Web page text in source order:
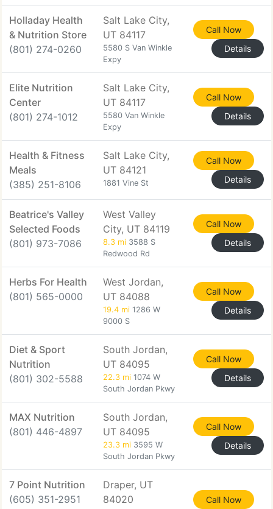
Holladay Health
& Nutrition Store
(801) 274-0260
Salt Lake City,
UT 84117
5580 S Van Winkle
Expy
Call Now
Details
Elite Nutrition
Center
(801) 274-1012
Salt Lake City,
UT 84117
5580 Van Winkle
Expy
Call Now
Details
Health & Fitness
Meals
(385) 251-8106
Salt Lake City,
UT 84121
1881 Vine St
Call Now
Details
Beatrice's Valley
Selected Foods
(801) 973-7086
West Valley
City, UT 84119
8.3 mi 3588 S
Redwood Rd
Call Now
Details
Herbs For Health
(801) 565-0000
West Jordan,
UT 84088
19.4 mi 1286 W
9000 S
Call Now
Details
Diet & Sport
Nutrition
(801) 302-5588
South Jordan,
UT 84095
22.3 mi 1074 W
South Jordan Pkwy
Call Now
Details
MAX Nutrition
(801) 446-4897
South Jordan,
UT 84095
23.3 mi 3595 W
South Jordan Pkwy
Call Now
Details
7 Point Nutrition
(605) 351-2951
Draper, UT
84020
Call Now